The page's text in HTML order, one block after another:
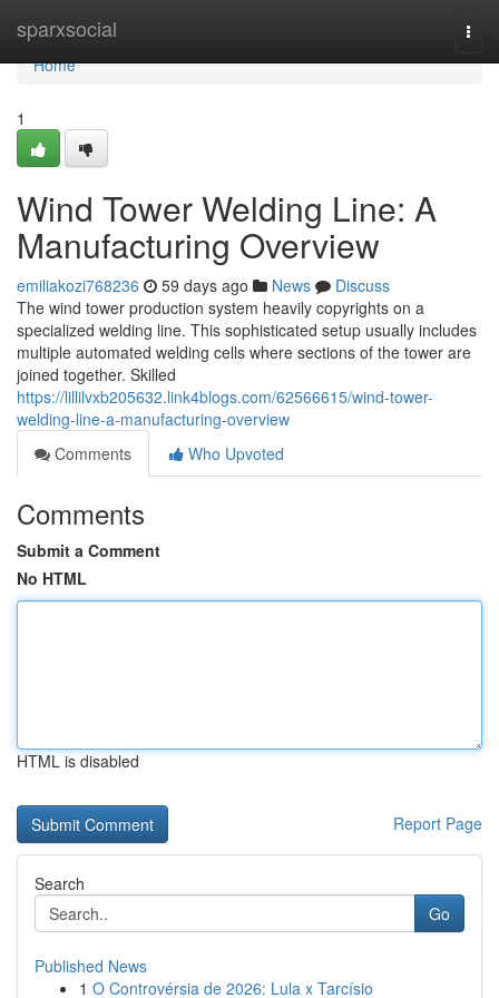
sparxsocial
Home
Home
1
Wind Tower Welding Line: A
Manufacturing Overview
emiliakozi768236 59 days ago News
Discuss
The wind tower production system heavily copyrights on a
specialized welding line. This sophisticated setup usually includes
multiple automated welding cells where sections of the tower are
joined together. Skilled
https://lillilvxb205632.link4blogs.com/62566615/wind-tower-
welding-line-a-manufacturing-overview
Comments
Who Upvoted
Comments
Submit a Comment
No HTML
HTML is disabled
Report Page
Search
Go
Published News
1 O Controvérsia de 2026: Lula x Tarcísio